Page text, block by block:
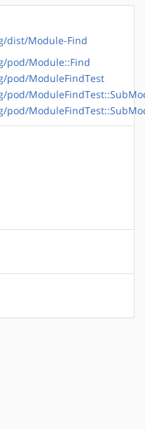
dist/Module-Find
pod/Module::Find
pod/ModuleFindTest
pod/
pod/